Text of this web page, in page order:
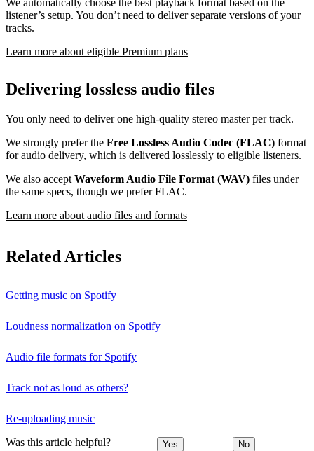
listener’s setup. You don’t need to deliver separate versions of your
tracks.
Learn more about eligible Premium plans
Delivering lossless audio files
You only need to deliver one high-quality stereo master per track.
We strongly prefer the Free Lossless Audio Codec (FLAC) format
for audio delivery, which is delivered losslessly to eligible listeners.
We also accept Waveform Audio File Format (WAV) files under
the same specs, though we prefer FLAC.
Learn more about audio files and formats
Related Articles
Getting music on Spotify
Loudness normalization on Spotify
Audio file formats for Spotify
Track not as loud as others?
Re-uploading music
Was this article helpful? Yes No